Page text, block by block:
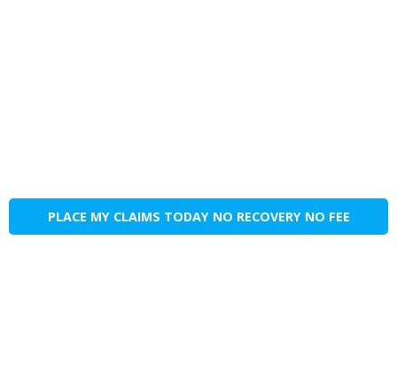
PLACE MY CLAIMS TODAY NO RECOVERY NO FEE